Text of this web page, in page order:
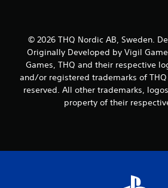
© 2026 THQ Nordic AB, Sweden.
Originally Developed by Vigil
Games, THQ and their respective
and/or registered trademarks of
reserved. All other trademarks,
property of their